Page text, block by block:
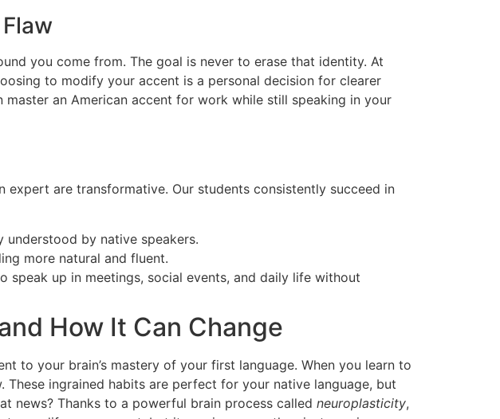
you come from. The goal is never to erase that identity. At
to modify your accent is a personal decision for clearer
an American accent for work while still speaking in your
are transformative. Our students consistently succeed in
understood by native speakers.
more natural and fluent.
speak up in meetings, social events, and daily life without
How It Can Change
to your brain’s mastery of your first language. When you learn to
These ingrained habits are perfect for your native language, but
news? Thanks to a powerful brain process called neuroplasticity,